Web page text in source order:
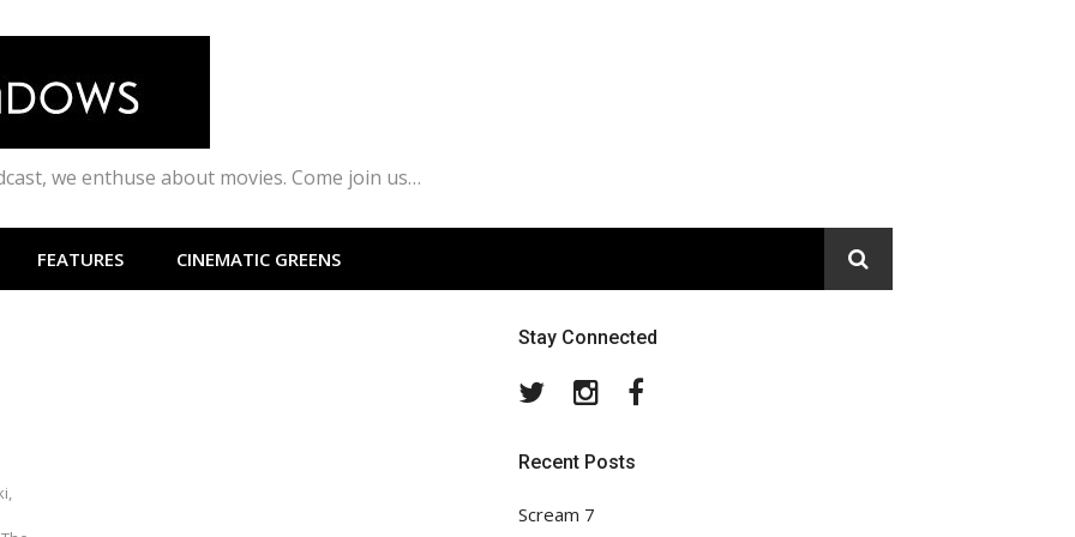
we enthuse about movies. Come join us…
FEATURES CINEMATIC GREENS
Stay Connected
TwitterInstagram
Recent Posts
Scream 7